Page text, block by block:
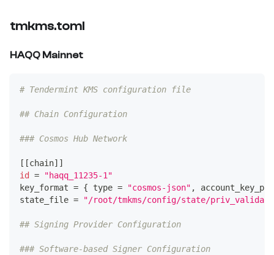
tmkms.toml
HAQQ Mainnet
# Tendermint KMS configuration file
## Chain Configuration
### Cosmos Hub Network
[ [chain] ]
id
=
"haqq_11235-1"
key_format = { type = "cosmos-json" ,
state_file = "/root/tmkms/config/state/
## Signing Provider Configuration
### Software-based Signer Configuration